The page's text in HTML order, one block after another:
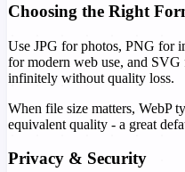
Choosing the Right
Use JPG for photos, PNG for
for modern web use, and SVG
infinitely without quality loss.
When file size matters, WebP
equivalent quality - a great
Privacy & Security